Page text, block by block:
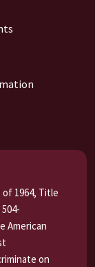
1964, Title
American
on